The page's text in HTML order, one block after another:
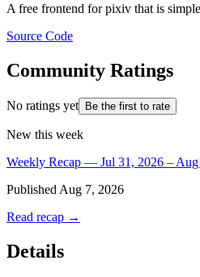
A free frontend for pixiv that is
Source Code
Community Ratings
No ratings yet Be the first to rate
New this week
Weekly Recap — Jul 31, 2026 –
Published Aug 7, 2026
Read recap →
Details